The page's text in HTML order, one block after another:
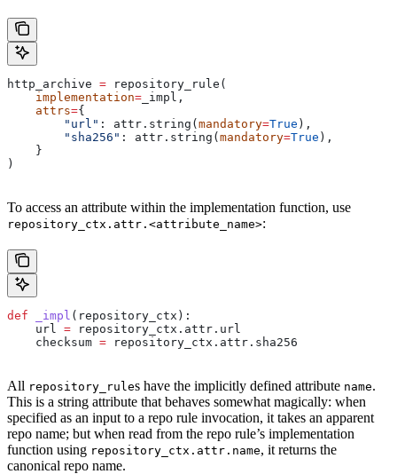
http_archive = repository_rule(
    implementation
= _impl,
    attrs
={
        "url"
: attr.string(mandatory=True ),
        "sha256"
: attr.string(mandatory=True ),
    }
)
To access an attribute within the implementation function, use
repository_ctx.attr.<attribute_name>:
def _impl ( repository_ctx ):
    url
= repository_ctx.attr.url
    checksum
= repository_ctx.attr.sha256
All repository_rules have the implicitly defined attribute name.
This is a string attribute that behaves somewhat magically: when
specified as an input to a repo rule invocation, it takes an apparent
repo name; but when read from the repo rule’s implementation
function using repository_ctx.attr.name, it returns the
canonical repo name.